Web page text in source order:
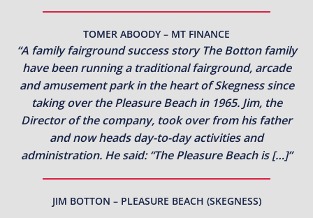
TOMER ABOODY – MT FINANCE
“A family fairground success story The Botton family
have been running a traditional fairground, arcade
and amusement park in the heart of Skegness since
taking over the Pleasure Beach in 1965. Jim, the
Director of the company, took over from his father
and now heads day-to-day activities and
administration. He said: “The Pleasure Beach is […]”
JIM BOTTON – PLEASURE BEACH (SKEGNESS)